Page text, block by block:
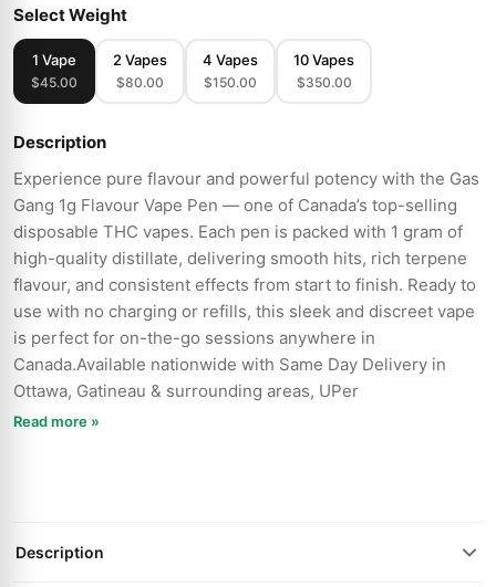
Select Weight
1 Vape
$45.00
2 Vapes
$80.00
4 Vapes
$150.00
10 Vapes
$350.00
Description
Experience pure flavour and powerful potency with the Gas
Gang 1g Flavour Vape Pen — one of Canada’s top-selling
disposable THC vapes. Each pen is packed with 1 gram of
high-quality distillate, delivering smooth hits, rich terpene
flavour, and consistent effects from start to finish. Ready to
use with no charging or refills, this sleek and discreet vape
is perfect for on-the-go sessions anywhere in
Canada.Available nationwide with Same Day Delivery in
Ottawa, Gatineau & surrounding areas, UPer
Read more »
Description